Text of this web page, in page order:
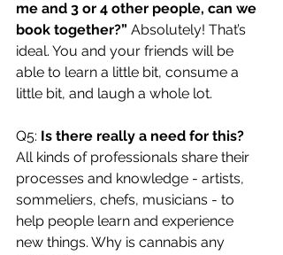
me and 3 or 4 other people, can we
book together?” Absolutely! That’s
ideal. You and your friends will be
able to learn a little bit, consume a
little bit, and laugh a whole lot.
Q5: Is there really a need for this?
All kinds of professionals share their
processes and knowledge - artists,
sommeliers, chefs, musicians - to
help people learn and experience
new things. Why is cannabis any